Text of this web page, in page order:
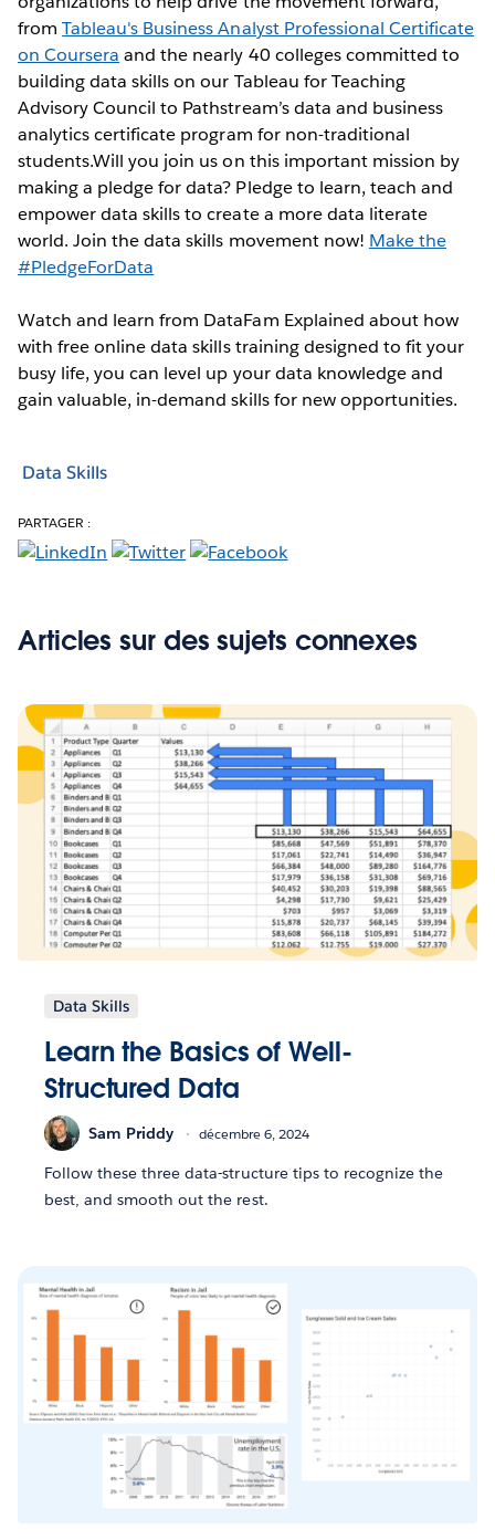
fromTableau's Business Analyst Professional Certificate
on Coursera and the nearly 40 colleges committed to
building data skills on our Tableau for Teaching
Advisory Council to Pathstream’s data and business
analytics certificate program for non-traditional
students.Will you join us on this important mission by
making a pledge for data? Pledge to learn, teach and
empower data skills to create a more data literate
world. Join the data skills movement now! Make the
#PledgeForData
Watch and learn from DataFam Explained about how
with free online data skills training designed to fit your
busy life, you can level up your data knowledge and
gain valuable, in-demand skills for new opportunities.
Data Skills
PARTAGER :
Articles sur des sujets connexes
Data Skills
Learn the Basics of Well-
Structured Data
Sam Priddy décembre 6, 2024
Follow these three data-structure tips to recognize the
best, and smooth out the rest.